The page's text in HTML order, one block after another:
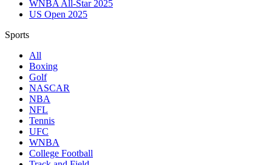
WNBA All-Star 2025
US Open 2025
Sports
All
Boxing
Golf
NASCAR
NBA
NFL
Tennis
UFC
WNBA
College Football